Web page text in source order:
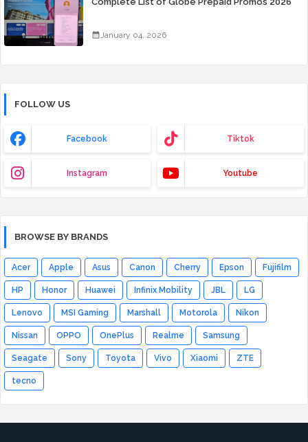
January 04, 2026
FOLLOW US
Facebook Tiktok
Instagram Youtube
BROWSE BY BRANDS
Acer Apple Asus Canon Cherry Epson Fujifilm
HP Honor Huawei Infinix Mobility JBL LG
Lenovo MSI Gaming Marshall Motorola Nikon
Nissan OPPO OnePlus Realme Samsung
Seagate Sony Toyota Vivo Xiaomi ZTE
tecno